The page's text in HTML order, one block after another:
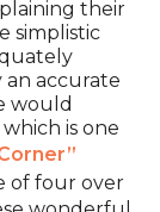
their
simplistic
accurate
would
is one
of four over